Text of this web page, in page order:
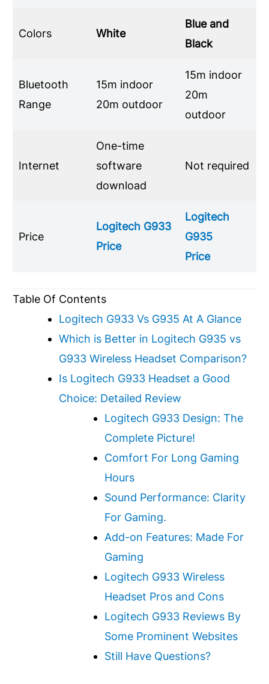
Colors White
Blue and
Black
Bluetooth
Range
15m indoor
20m outdoor
15m indoor
20m
outdoor
Internet
One-time
software
download
Not required
Price
Logitech G933
Price
Logitech
G935
Price
Table Of Contents
Logitech G933 Vs G935 At A Glance
Which is Better in Logitech G935 vs
G933 Wireless Headset Comparison?
Is Logitech G933 Headset a Good
Choice: Detailed Review
Logitech G933 Design: The
Complete Picture!
Comfort For Long Gaming
Hours
Sound Performance: Clarity
For Gaming.
Add-on Features: Made For
Gaming
Logitech G933 Wireless
Headset Pros and Cons
Logitech G933 Reviews By
Some Prominent Websites
Still Have Questions?